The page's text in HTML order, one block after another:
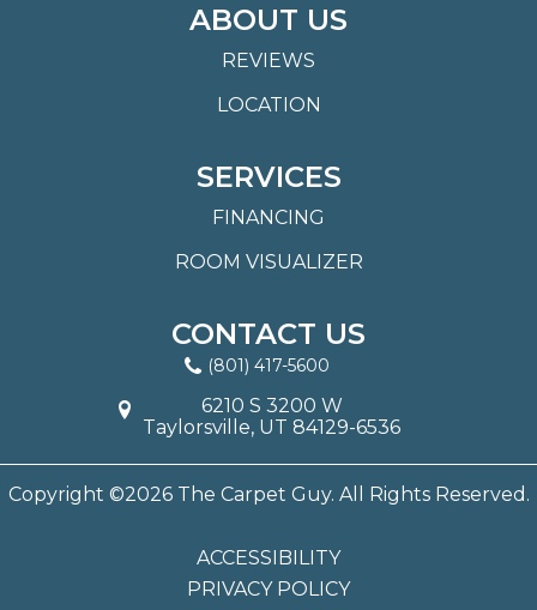
ABOUT US
REVIEWS
LOCATION
SERVICES
FINANCING
ROOM VISUALIZER
CONTACT US
(801) 417-5600
6210 S 3200 W
Taylorsville, UT 84129-6536
Copyright ©2026 The Carpet Guy. All Rights Reserved.
ACCESSIBILITY
PRIVACY POLICY